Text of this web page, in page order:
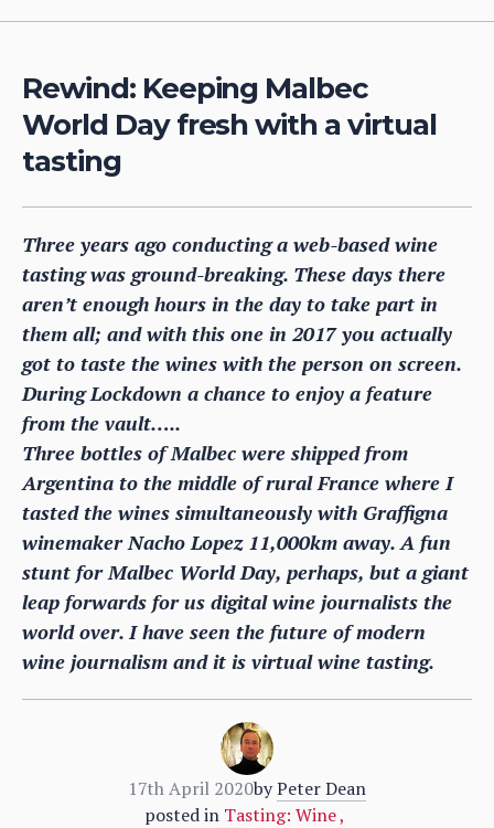
Rewind: Keeping Malbec
World Day fresh with a virtual
tasting
Three years ago conducting a web-based wine
tasting was ground-breaking. These days there
aren’t enough hours in the day to take part in
them all; and with this one in 2017 you actually
got to taste the wines with the person on screen.
During Lockdown a chance to enjoy a feature
from the vault…..
Three bottles of Malbec were shipped from
Argentina to the middle of rural France where I
tasted the wines simultaneously with Graffigna
winemaker Nacho Lopez 11,000km away. A fun
stunt for Malbec World Day, perhaps, but a giant
leap forwards for us digital wine journalists the
world over. I have seen the future of modern
wine journalism and it is virtual wine tasting.
17th April 2020byPeter Dean
posted in Tasting: Wine,